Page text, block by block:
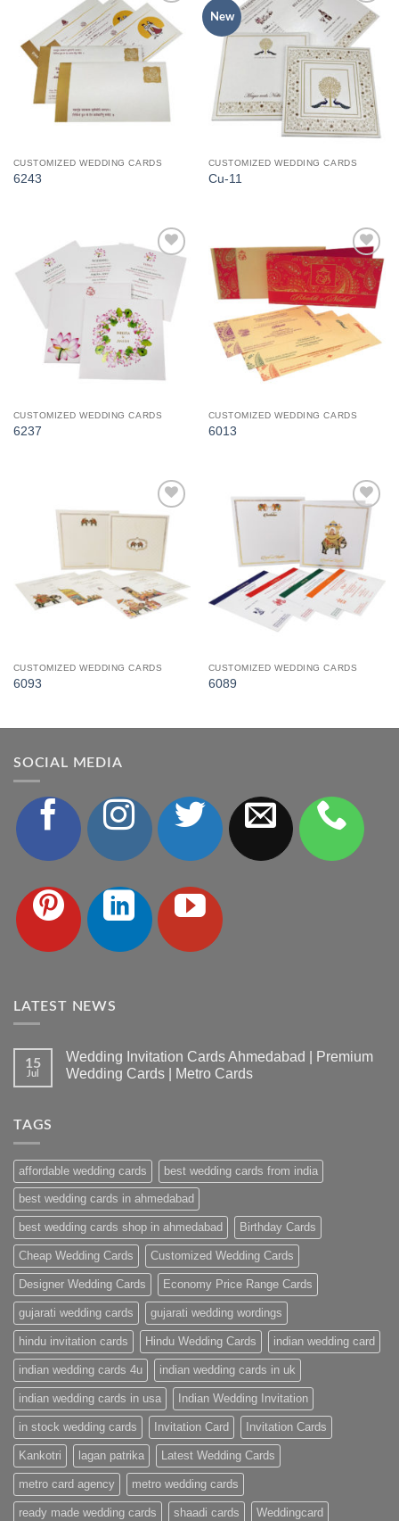
Add to
Wishlist
CUSTOMIZED WEDDING CARDS
6243
New
Add to
Wishlist
CUSTOMIZED WEDDING CARDS
Cu-11
Add to
Wishlist
CUSTOMIZED WEDDING CARDS
6237
Add to
Wishlist
CUSTOMIZED WEDDING CARDS
6013
Add to
Wishlist
CUSTOMIZED WEDDING CARDS
6093
Add to
Wishlist
CUSTOMIZED WEDDING CARDS
6089
SOCIAL MEDIA
LATEST NEWS
15
Jul
Wedding Invitation Cards Ahmedabad | Premium
Wedding Cards | Metro Cards
Ahmedabad
|
Premium
Wedding
Cards
|
Metro
Cards
TAGS
affordable wedding cards best wedding cards from india
best wedding cards in ahmedabad
best wedding cards shop in ahmedabad Birthday Cards
Cheap Wedding Cards Customized Wedding Cards
Designer Wedding Cards Economy Price Range Cards
gujarati wedding cards gujarati wedding wordings
hindu invitation cards Hindu Wedding Cards indian wedding card
indian wedding cards 4u indian wedding cards in uk
indian wedding cards in usa Indian Wedding Invitation
in stock wedding cards Invitation Card Invitation Cards
Kankotri lagan patrika Latest Wedding Cards
metro card agency metro wedding cards
ready made wedding cards shaadi cards Weddingcard